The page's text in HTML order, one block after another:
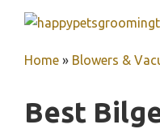
contentHome » Blowers &
Best